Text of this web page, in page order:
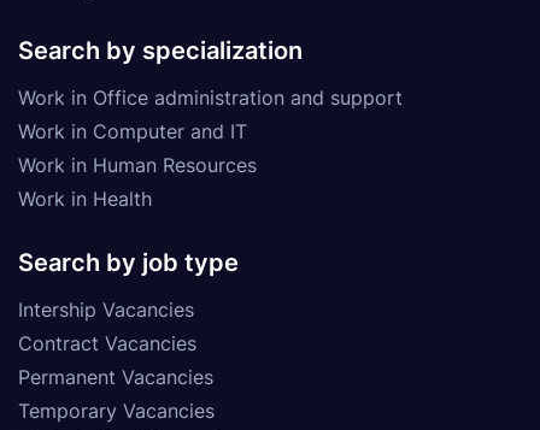
Search by specialization
Work in Office administration and support
Work in Computer and IT
Work in Human Resources
Work in Health
Search by job type
Intership Vacancies
Contract Vacancies
Permanent Vacancies
Temporary Vacancies